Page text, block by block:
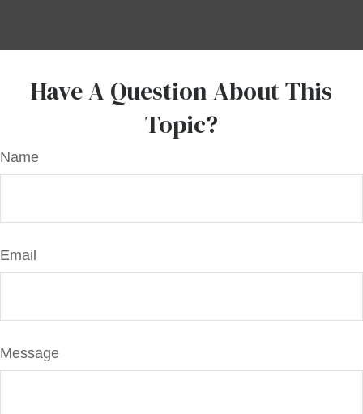
Have A Question About This
Topic?
Name
Email
Message